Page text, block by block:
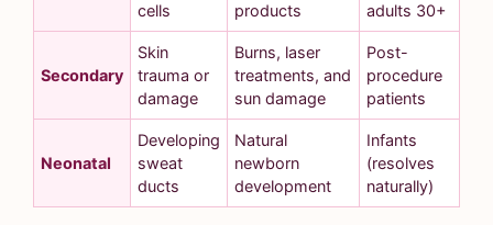
cells
products
adults 30+
Secondary
Skin
trauma or
damage
Burns, laser
treatments, and
sun damage
Post-
procedure
patients
Neonatal
Developing
sweat
ducts
Natural
newborn
development
Infants
(resolves
naturally)